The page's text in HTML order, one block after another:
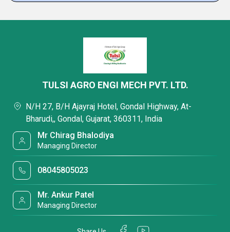
TULSI AGRO ENGI MECH PVT. LTD.
N/H 27, B/H Ajayraj Hotel, Gondal Highway, At-
Bharudi,, Gondal, Gujarat, 360311, India
Mr Chirag Bhalodiya
Managing Director
08045805023
Mr. Ankur Patel
Managing Director